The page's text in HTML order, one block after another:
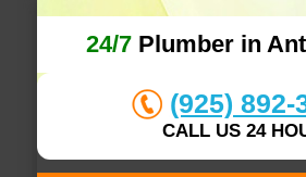
24/7Plumber in
(925) 892-
CALL US 24